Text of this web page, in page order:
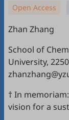
Open Access
Zhan Zhang
School of
University,
† In
vision for a